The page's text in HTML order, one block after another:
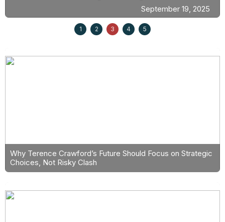
September 19, 2025
1 2 3 4 5
Why Terence Crawford’s Future Should Focus on Strategic
Choices, Not Risky Clash